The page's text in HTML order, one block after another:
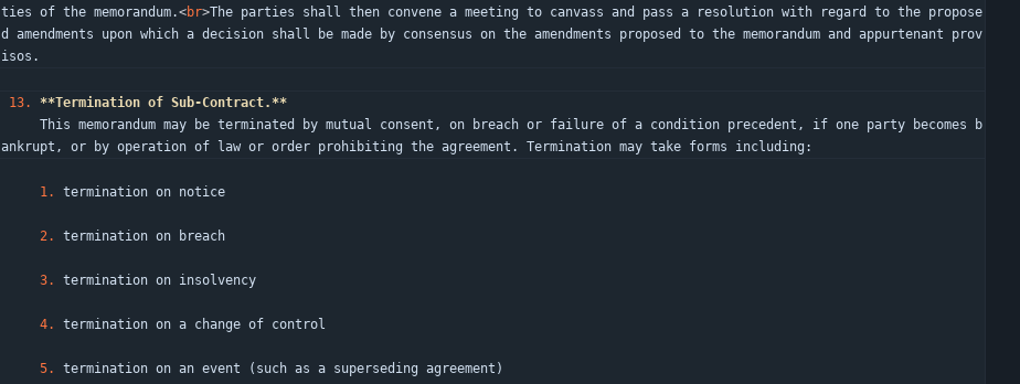
ties of the memorandum.<br>The parties shall then convene a meeting to canvass and pass a resolution with regard to the propose
d amendments upon which a decision shall be made by consensus on the amendments proposed to the memorandum and appurtenant prov
isos.
13.
**Termination of Sub-Contract.**
ankrupt, or by operation of law or order prohibiting the agreement. Termination may take forms including:
1. termination on notice
2. termination on breach
3. termination on insolvency
4. termination on a change of control
5. termination on an event (such as a superseding agreement)